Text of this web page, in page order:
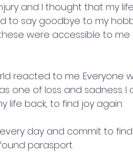
and I thought that my
to say goodbye to my
were accessible to me
reacted to me. Everyone
one of loss and sadness. I
life back, to find joy again.
day and commit to
parasport.